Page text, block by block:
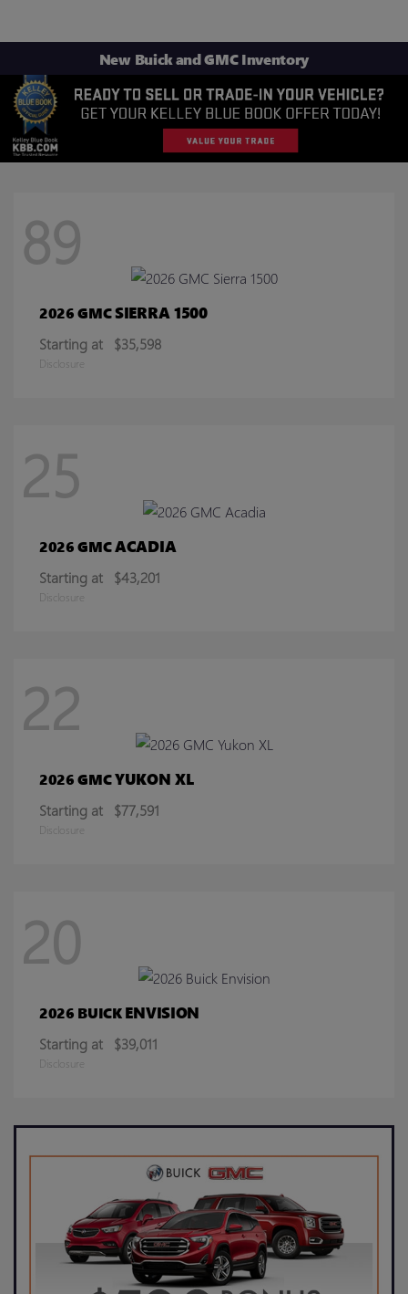
New Buick and GMC Inventory
89
2026 GMCSIERRA 1500
Starting at $35,598
Disclosure
25
2026 GMCACADIA
Starting at $43,201
Disclosure
22
2026 GMCYUKON XL
Starting at $77,591
Disclosure
20
2026 BUICKENVISION
Starting at $39,011
Disclosure